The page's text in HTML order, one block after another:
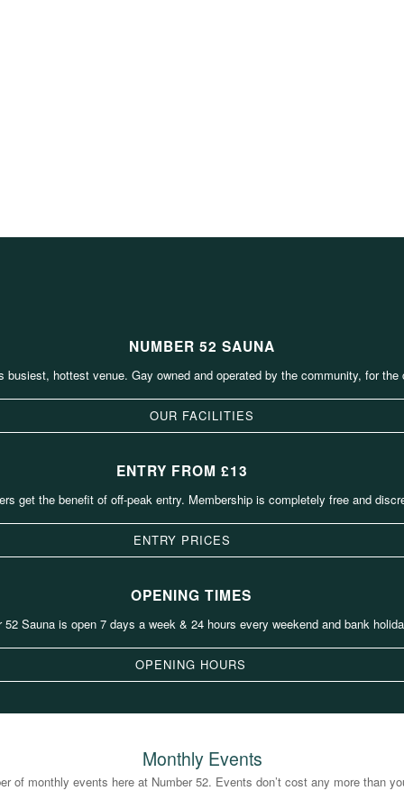
NUMBER 52 SAUNA
busiest, hottest venue. Gay owned and operated by the community, for the
OUR FACILITIES
ENTRY FROM £13
get the benefit of off-peak entry. Membership is completely free and
ENTRY PRICES
OPENING TIMES
52 Sauna is open 7 days a week & 24 hours every weekend and bank
OPENING HOURS
Monthly Events
of monthly events here at Number 52. Events don’t cost any more than